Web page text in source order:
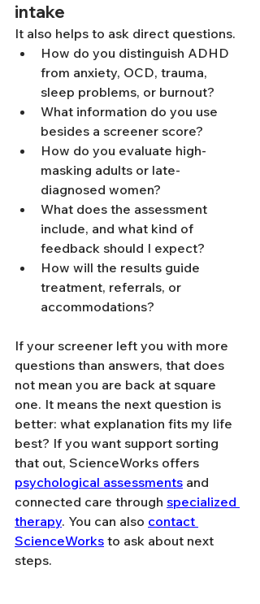
intake
It also helps to ask direct questions.
How do you distinguish ADHD
from anxiety, OCD, trauma,
sleep problems, or burnout?
What information do you use
besides a screener score?
How do you evaluate high-
masking adults or late-
diagnosed women?
What does the assessment
include, and what kind of
feedback should I expect?
How will the results guide
treatment, referrals, or
accommodations?
If your screener left you with more
questions than answers, that does
not mean you are back at square
one. It means the next question is
better: what explanation fits my life
best? If you want support sorting
that out, ScienceWorks offers
psychological assessments and
connected care through specialized
therapy. You can also contact
ScienceWorks to ask about next
steps.